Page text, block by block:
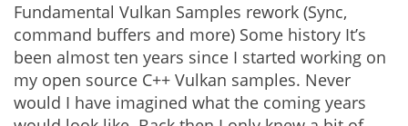
Fundamental Vulkan Samples rework (Sync,
command buffers and more) Some history It’s
been almost ten years since I started working on
my open source C++ Vulkan samples. Never
would I have imagined what the coming years